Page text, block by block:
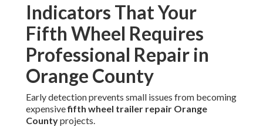
Indicators That Your
Fifth Wheel Requires
Professional Repair in
Orange County
Early detection prevents small issues from becoming
expensivefifth wheel trailer repair Orange
Countyprojects.